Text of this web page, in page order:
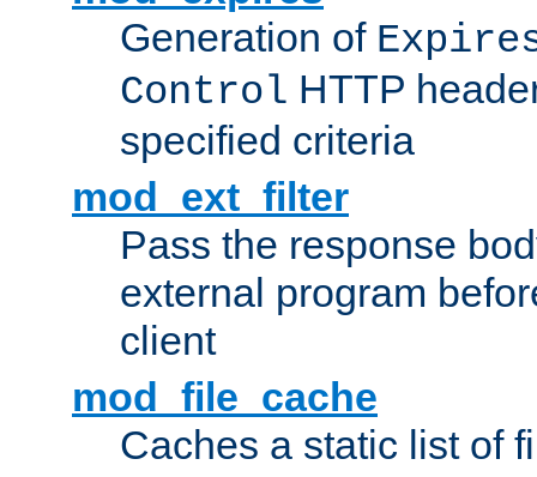
Generation of
Control HTTP
specified criteria
mod_ext_filter
Pass the response
external program
client
mod_file_cache
Caches a static list of